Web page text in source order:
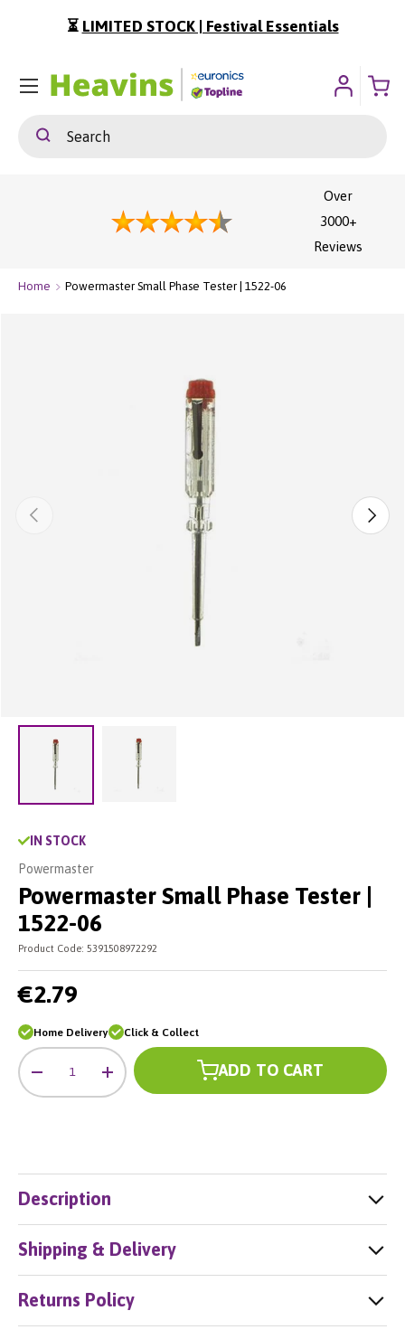
To Content
⏳ LIMITED STOCK | Festival Essentials
SearchSearch
Menu
Over
3000+
Reviews
Home Powermaster Small Phase Tester | 1522-06
Previous Next
Load image 1 in gallery view
IN STOCK
Powermaster
Powermaster Small Phase Tester |
1522-06
Product Code: 5391508972292
€2.79
Home Delivery Click & Collect
Qty
- + ADD TO CART
Description
Shipping & Delivery
Returns Policy